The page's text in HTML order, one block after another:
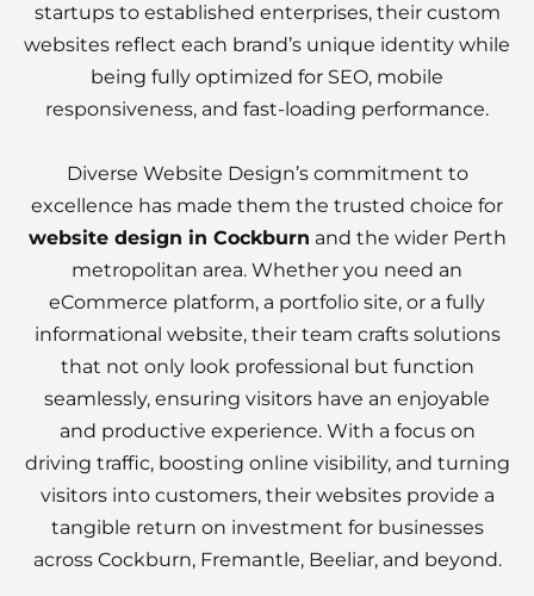
startups to established enterprises, their custom
websites reflect each brand’s unique identity while
being fully optimized for SEO, mobile
responsiveness, and fast-loading performance.
Diverse Website Design’s commitment to
excellence has made them the trusted choice for
website design in Cockburn and the wider Perth
metropolitan area. Whether you need an
eCommerce platform, a portfolio site, or a fully
informational website, their team crafts solutions
that not only look professional but function
seamlessly, ensuring visitors have an enjoyable
and productive experience. With a focus on
driving traffic, boosting online visibility, and turning
visitors into customers, their websites provide a
tangible return on investment for businesses
across Cockburn, Fremantle, Beeliar, and beyond.